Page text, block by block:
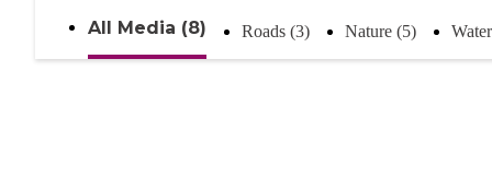
All Media (8) Roads (3) Nature (5)